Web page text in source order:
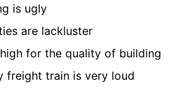
is ugly
are lackluster
for the quality of building
freight train is very loud